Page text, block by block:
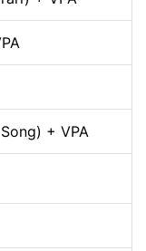
+ VPA